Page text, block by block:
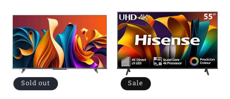
e
c
t
Sold out Sale